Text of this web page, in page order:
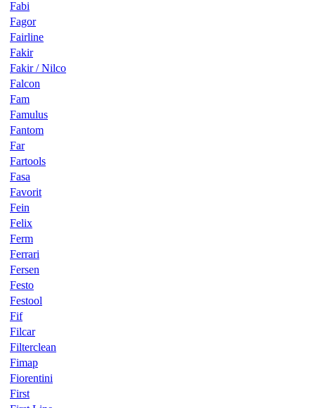
Fabi
Fagor
Fairline
Fakir
Fakir / Nilco
Falcon
Fam
Famulus
Fantom
Far
Fartools
Fasa
Favorit
Fein
Felix
Ferm
Ferrari
Fersen
Festo
Festool
Fif
Filcar
Filterclean
Fimap
Fiorentini
First